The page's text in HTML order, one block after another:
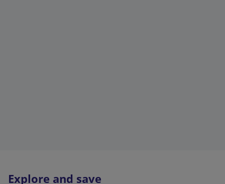
Explore and save